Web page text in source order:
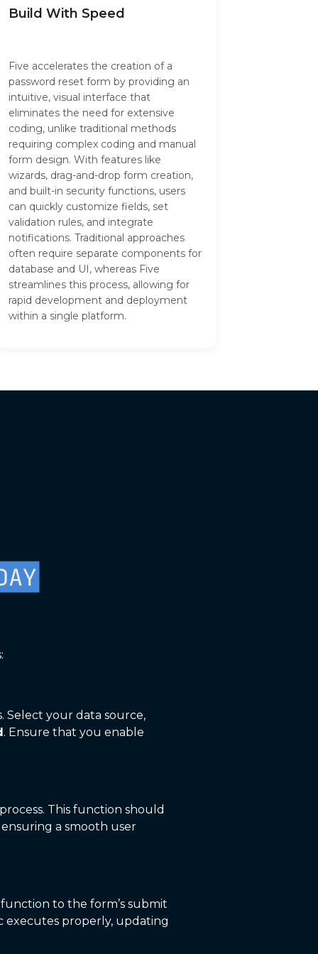
Build With Speed
Five accelerates the creation of a
password reset form by providing an
intuitive, visual interface that
eliminates the need for extensive
coding, unlike traditional methods
requiring complex coding and manual
form design. With features like
wizards, drag-and-drop form creation,
and built-in security functions, users
can quickly customize fields, set
validation rules, and integrate
notifications. Traditional approaches
often require separate components for
database and UI, whereas Five
streamlines this process, allowing for
rapid development and deployment
within a single platform.
Select your data source,
. Ensure that you enable
This function should
a smooth user
to the form’s submit
executes properly, updating